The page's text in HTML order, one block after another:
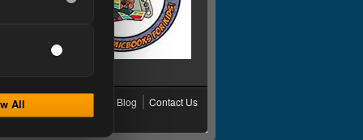
AllGrading Blog Contact Us